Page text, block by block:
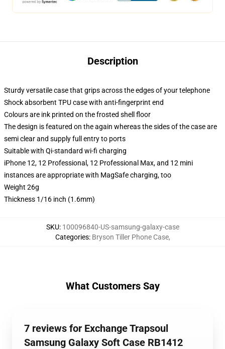
Description
Sturdy versatile case that grips across the edges of your telephone
Shock absorbent TPU case with anti-fingerprint end
Colours are ink printed on the frosted shell floor
The design is featured on the again whereas the sides of the case are
semi clear and supply full entry to ports
Suitable with Qi-standard wi-fi charging
iPhone 12, 12 Professional, 12 Professional Max, and 12 mini
instances are appropriate with MagSafe charging, too
Weight 26g
Thickness 1/16 inch (1.6mm)
SKU: 100096840-US-samsung-galaxy-case
Categories: Bryson Tiller Phone Case,
What Customers Say
7 reviews for Exchange Trapsoul
Samsung Galaxy Soft Case RB1412